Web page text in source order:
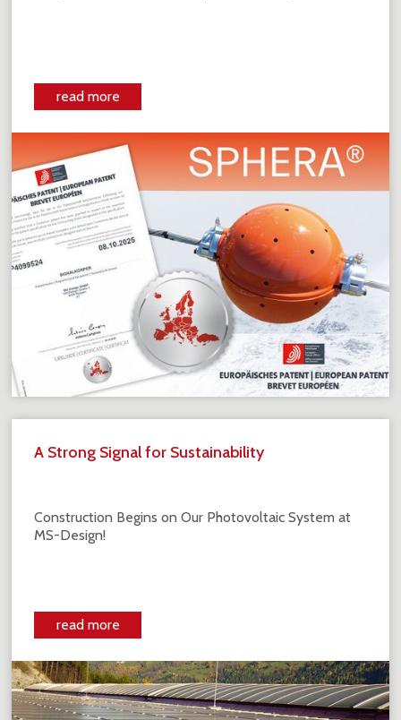
read more
A Strong Signal for Sustainability
Construction Begins on Our Photovoltaic System at
MS-Design!
read more